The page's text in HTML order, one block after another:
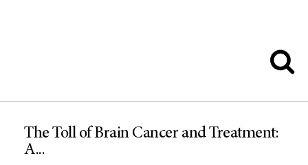
The Toll of Brain Cancer and Treatment:
A...